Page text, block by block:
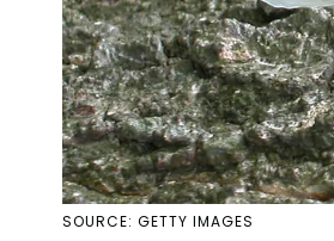
SOURCE: GETTY IMAGES